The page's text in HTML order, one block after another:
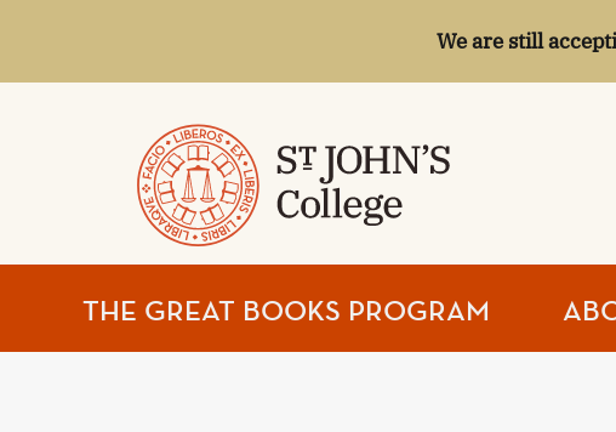
We are still
ST.
THE GREAT BOOKS PROGRAM